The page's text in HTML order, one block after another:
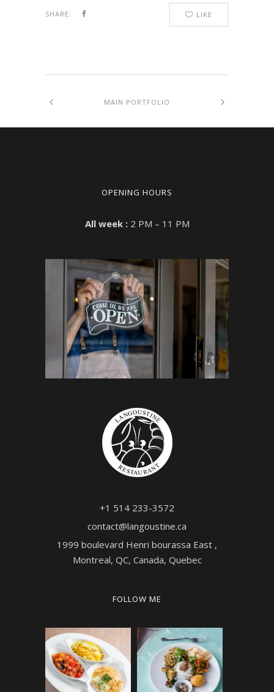
SHARE: LIKE
MAIN PORTFOLIO
OPENING HOURS
All week :2 PM – 11 PM
+1 514 233-3572
contact@langoustine.ca
1999 boulevard Henri bourassa East ,
Montreal, QC, Canada, Quebec
FOLLOW ME